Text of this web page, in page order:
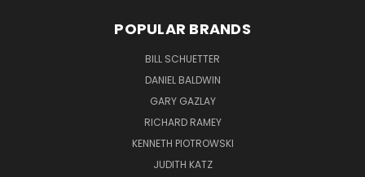
POPULAR BRANDS
BILL SCHUETTER
DANIEL BALDWIN
GARY GAZLAY
RICHARD RAMEY
KENNETH PIOTROWSKI
JUDITH KATZ